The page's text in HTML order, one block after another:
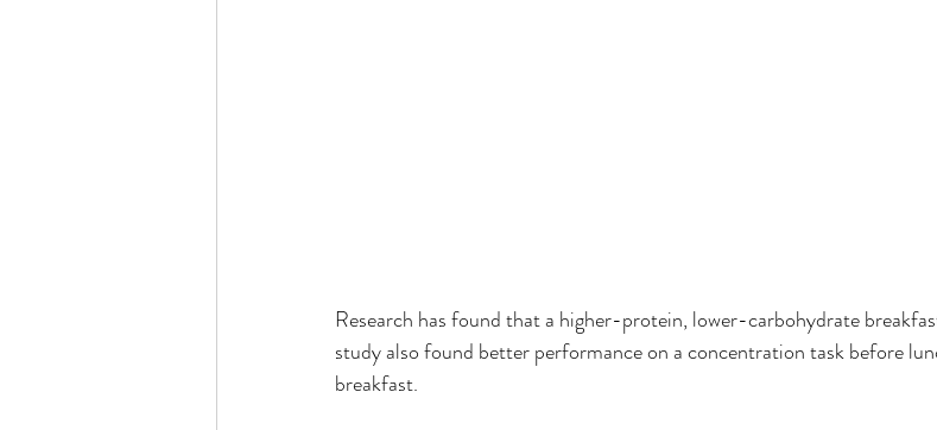
Research has found that a higher-protein, lower-carbohydrate
study also found better performance on a concentration task before
breakfast.